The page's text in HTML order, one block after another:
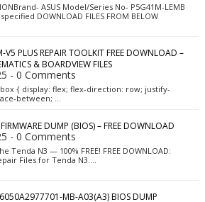
ASUS Model/Series No- P5G41M-LEMB
DOWNLOAD FILES FROM BELOW
V5 PLUS REPAIR TOOLKIT FREE DOWNLOAD –
& BOARDVIEW FILES
- 0 Comments
{ display: flex; flex-direction: row; justify-
between; …
DUMP (BIOS) – FREE DOWNLOAD
- 0 Comments
Tenda N3 — 100% FREE! FREE DOWNLOAD:
Files for Tenda N3.…
6050A2977701-MB-A03(A3) BIOS DUMP